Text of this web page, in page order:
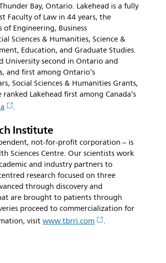
Bay, Ontario. Lakehead is a fully
Faculty of Law in 44 years, the
Engineering, Business
Sciences & Humanities, Science &
Education, and Graduate Studies.
University second in Ontario and
and first among Ontario’s
Social Sciences & Humanities Grants,
Lakehead first among Canada’s
.
Institute
not-for-profit corporation – is
Sciences Centre. Our scientists work
and industry partners to
research focused on three
through discovery and
are brought to patients through
proceed to commercialization for
visitwww.tbrri.com .